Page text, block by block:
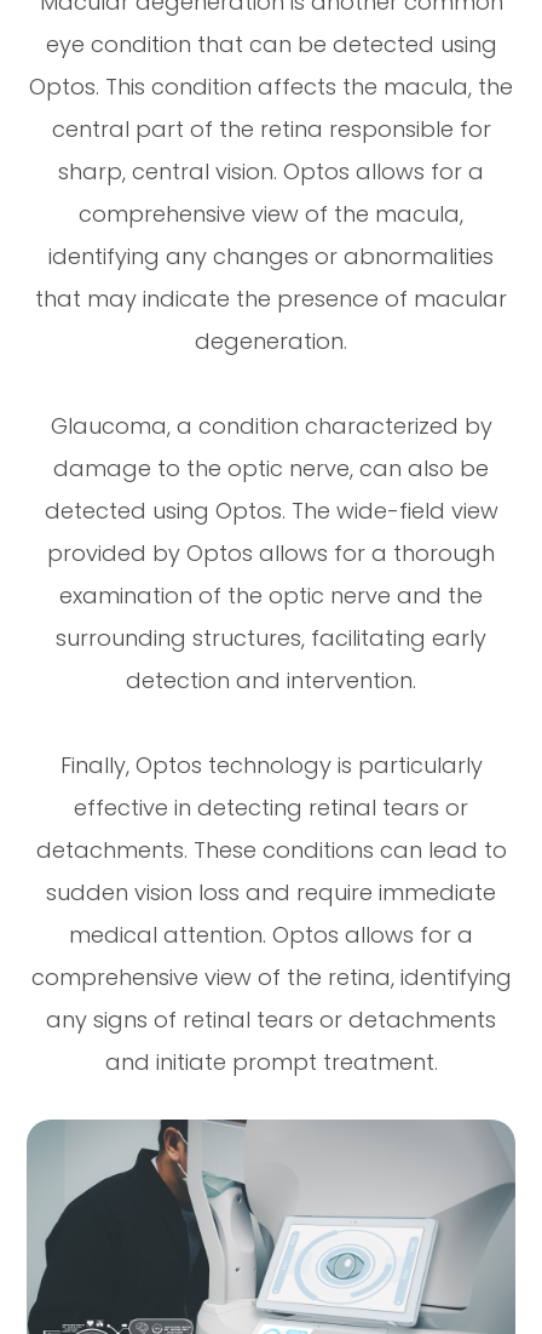
eye condition that can be detected using
Optos. This condition affects the macula, the
central part of the retina responsible for
sharp, central vision. Optos allows for a
comprehensive view of the macula,
identifying any changes or abnormalities
that may indicate the presence of macular
degeneration.
Glaucoma, a condition characterized by
damage to the optic nerve, can also be
detected using Optos. The wide-field view
provided by Optos allows for a thorough
examination of the optic nerve and the
surrounding structures, facilitating early
detection and intervention.
Finally, Optos technology is particularly
effective in detecting retinal tears or
detachments. These conditions can lead to
sudden vision loss and require immediate
medical attention. Optos allows for a
comprehensive view of the retina, identifying
any signs of retinal tears or detachments
and initiate prompt treatment.